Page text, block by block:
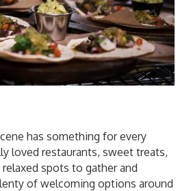
has something for every
loved restaurants, sweet treats,
spots to gather and
of welcoming options around